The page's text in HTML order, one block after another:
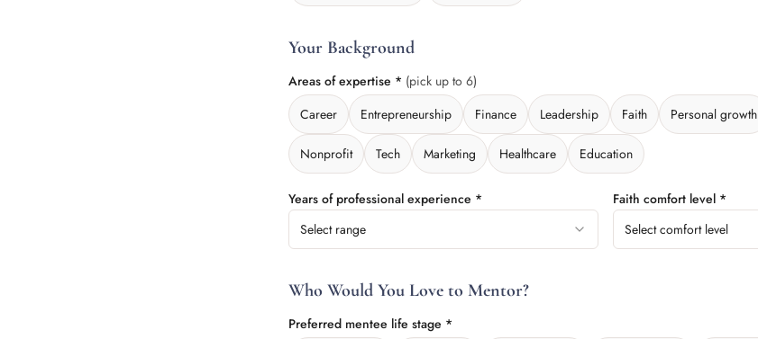
Your Background
Areas of expertise * (pick up to 6)
Career
Entrepreneurship Finance Leadership Faith Personal growth
Nonprofit Tech Marketing Healthcare Education
Years of professional experience *
Select range
Faith comfort level *
Select comfort level
Who Would You Love to Mentor?
Preferred mentee life stage *